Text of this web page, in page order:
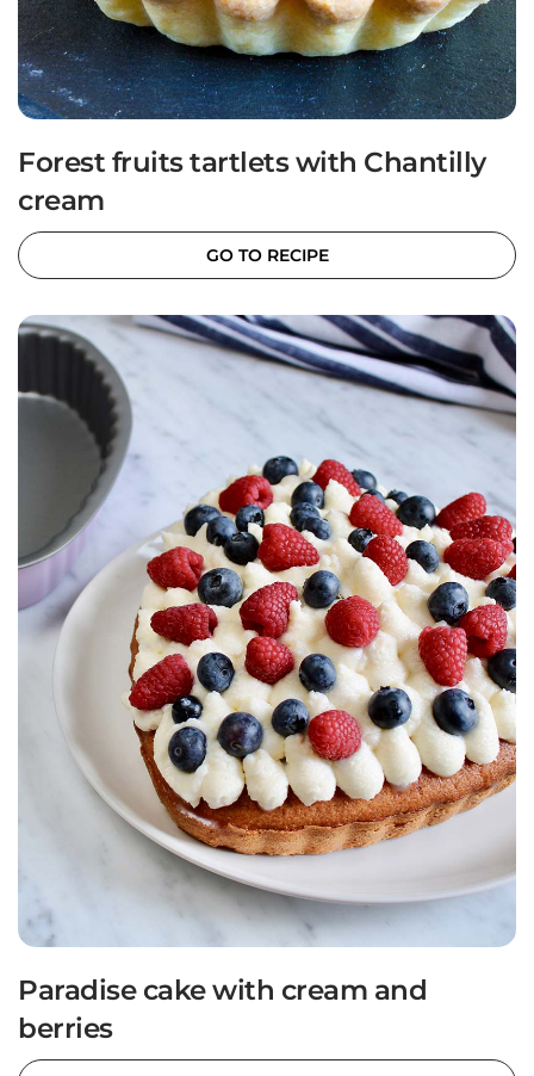
Forest fruits tartlets with Chantilly
cream
GO TO RECIPE
Paradise cake with cream and
berries